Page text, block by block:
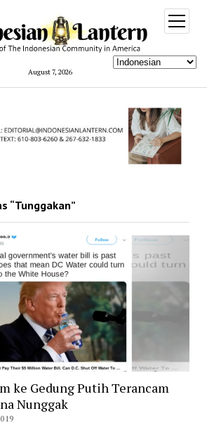
August 7, 2026
open
menu
“Tunggakan”
ke Gedung Putih Terancam
Nunggak